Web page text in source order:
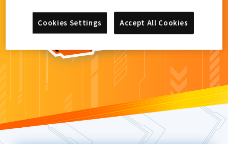
Accept All Cookies
Cookies Settings